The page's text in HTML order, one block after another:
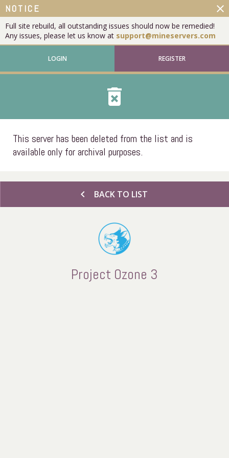
NOTICE
Full site rebuild, all outstanding issues should now be remedied!
Any issues, please let us know at support@mineservers.com
close
LOGIN REGISTER
delete_forever
This server has been deleted from the list and is
available only for archival purposes.
chevron_left BACK TO LIST
Project Ozone 3